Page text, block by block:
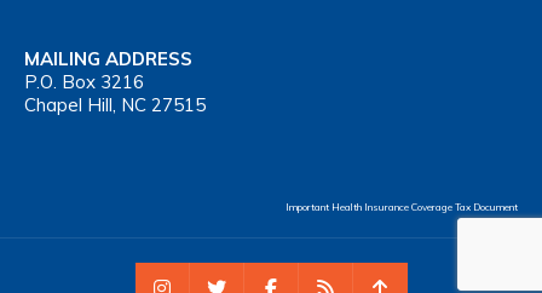
MAILING ADDRESS
P.O. Box 3216
Chapel Hill, NC 27515
Important Health Insurance Coverage Tax Document